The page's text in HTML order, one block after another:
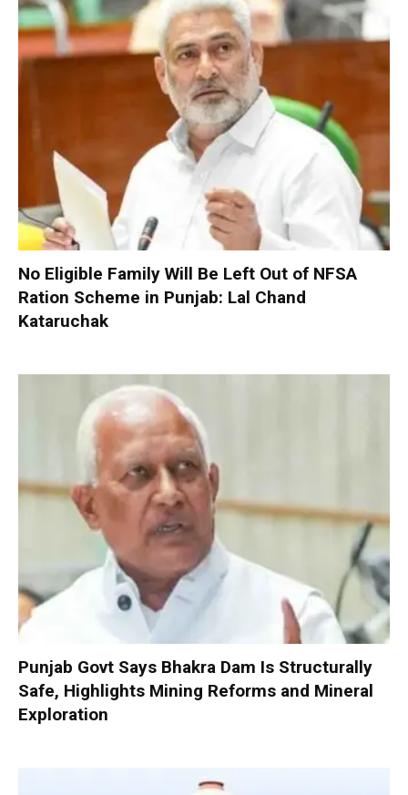
No Eligible Family Will Be Left Out of NFSA
Ration Scheme in Punjab: Lal Chand
Kataruchak
Punjab Govt Says Bhakra Dam Is Structurally
Safe, Highlights Mining Reforms and Mineral
Exploration